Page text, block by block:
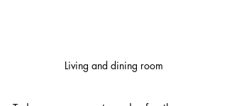
Living and dining room